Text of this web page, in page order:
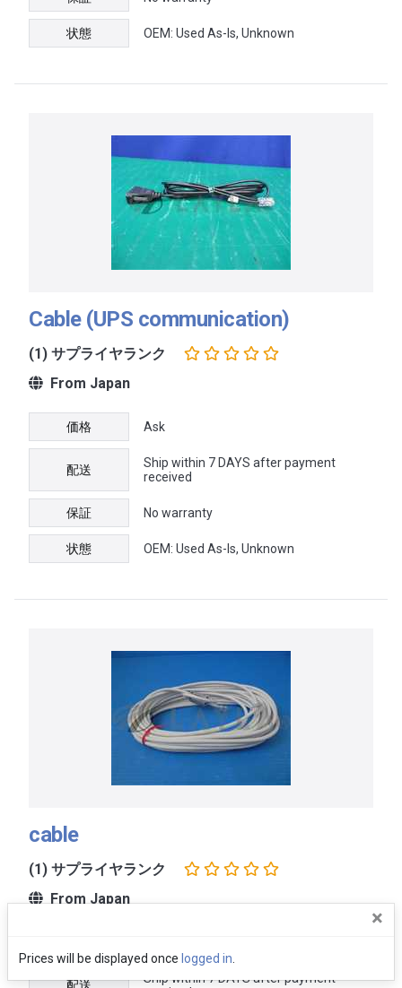
状態 OEM: Used As-Is, Unknown
Cable (UPS communication)
(1) サプライヤランク
From Japan
価格 Ask
配送
Ship within 7 DAYS after payment
received
保証 No warranty
状態 OEM: Used As-Is, Unknown
cable
(1) サプライヤランク
From Japan
配送
Ship within 7 DAYS after payment
×
Prices will be displayed once logged in